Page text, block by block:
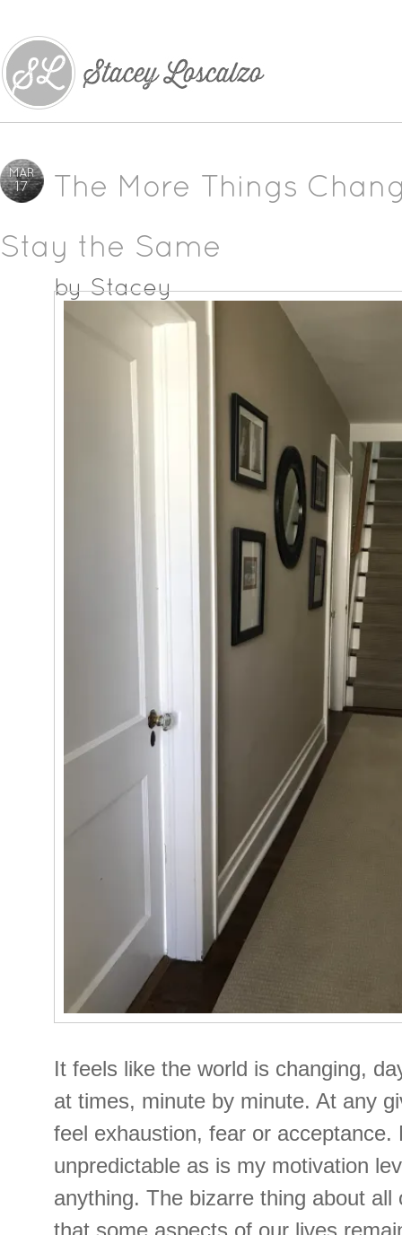
MAR
17 The More Things
Stay the Same
byStacey
It feels like the world is changing,
at times, minute by minute. At any
feel exhaustion, fear or acceptance.
unpredictable as is my motivation
anything. The bizarre thing about all